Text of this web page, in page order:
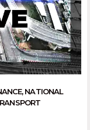
,NATIONAL